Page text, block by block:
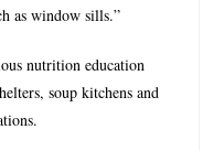
as window sills.”
nutrition education
soup kitchens and